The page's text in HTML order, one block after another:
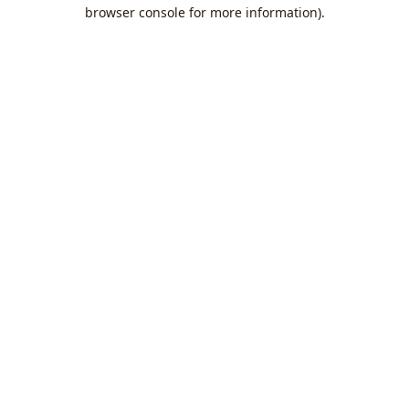
browser console for more information).